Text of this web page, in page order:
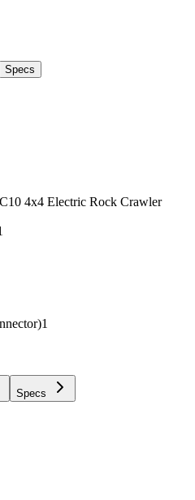
Specs
4x4 Electric Rock Crawler
1
Specs